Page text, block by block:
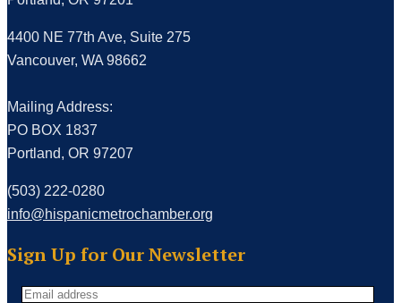
4400 NE 77th Ave, Suite 275
Vancouver, WA 98662
Mailing Address:
PO BOX 1837
Portland, OR 97207
(503) 222-0280
info@hispanicmetrochamber.org
Sign Up for Our Newsletter